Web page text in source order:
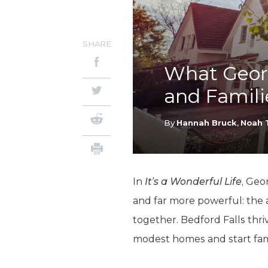
What
and
ByHannah Bruck, Noah
SHARE
In It’s a Wonderful Life,
and far more powerful: the
together. Bedford Falls
modest homes and start